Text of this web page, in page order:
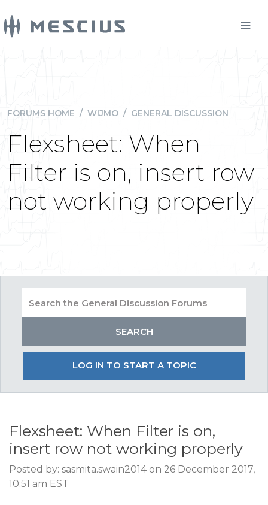
FORUMS HOME / WIJMO / GENERAL DISCUSSION
Flexsheet: When
Filter is on, insert row
not working properly
LOG IN TO START A TOPIC
Flexsheet: When Filter is on,
insert row not working properly
Posted by: sasmita.swain2014 on 26 December 2017,
10:51 am EST